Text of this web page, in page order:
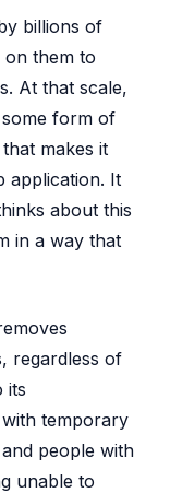
billions of
on them to
At that scale,
form of
makes it
application. It
about this
in a way that
regardless of
its
temporary
people with
unable to